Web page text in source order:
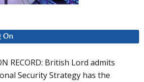
On
RECORD: British Lord admits
Security Strategy has the